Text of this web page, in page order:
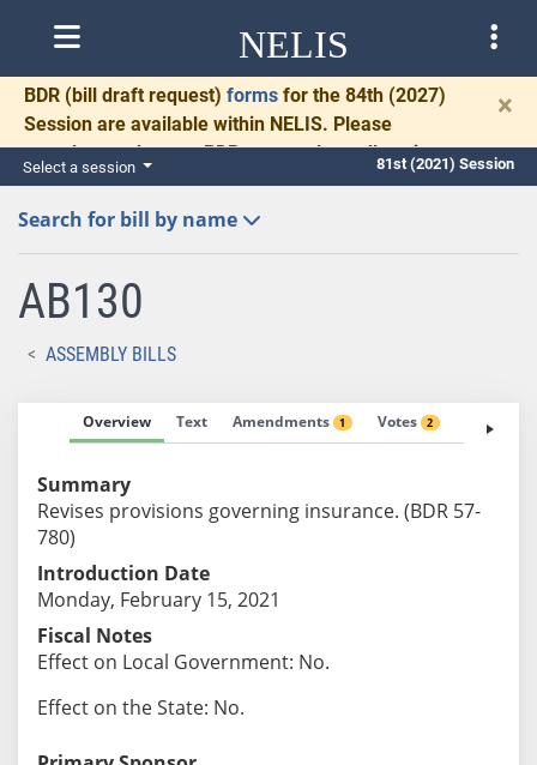
NELIS
BDR (bill draft request) forms for the 84th (2027)
Session are available within NELIS. Please
complete and return BDRs promptly to allow time
for necessary communication and drafting.
×
Select a session 81st (2021) Session
Search for bill by name
AB130
ASSEMBLY BILLS
Overview Text Amendments 1 Votes 2 Fiscal
Summary
Revises provisions governing insurance. (BDR 57-
780)
Introduction Date
Monday, February 15, 2021
Fiscal Notes
Effect on Local Government: No.
Effect on the State: No.